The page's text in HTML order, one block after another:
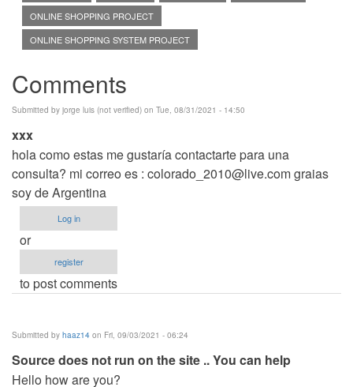
ONLINE SHOPPING PROJECT
ONLINE SHOPPING SYSTEM PROJECT
Comments
Submitted by jorge luis (not verified) on Tue, 08/31/2021 - 14:50
xxx
hola como estas me gustaría contactarte para una
consulta? mi correo es : colorado_2010@live.comgraias
soy de Argentina
Log in
or
register
to post comments
Submitted by haaz14 on Fri, 09/03/2021 - 06:24
Source does not run on the site .. You can help
Hello how are you?